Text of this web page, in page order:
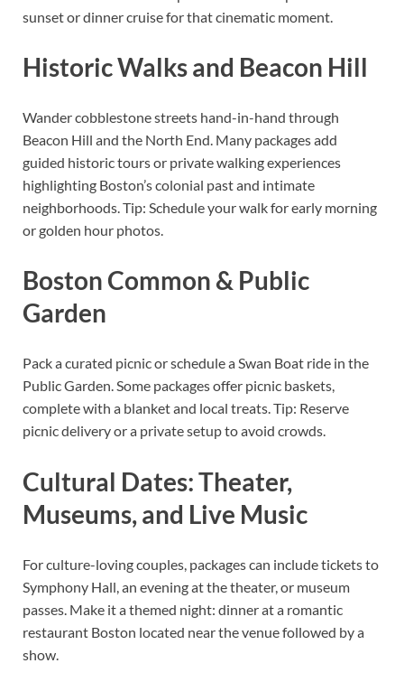
sunset or dinner cruise for that cinematic moment.
Historic Walks and Beacon Hill
Wander cobblestone streets hand-in-hand through
Beacon Hill and the North End. Many packages add
guided historic tours or private walking experiences
highlighting Boston’s colonial past and intimate
neighborhoods. Tip: Schedule your walk for early morning
or golden hour photos.
Boston Common & Public
Garden
Pack a curated picnic or schedule a Swan Boat ride in the
Public Garden. Some packages offer picnic baskets,
complete with a blanket and local treats. Tip: Reserve
picnic delivery or a private setup to avoid crowds.
Cultural Dates: Theater,
Museums, and Live Music
For culture-loving couples, packages can include tickets to
Symphony Hall, an evening at the theater, or museum
passes. Make it a themed night: dinner at a romantic
restaurant Boston located near the venue followed by a
show.